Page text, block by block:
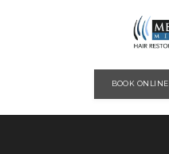
BOOK ONLINE